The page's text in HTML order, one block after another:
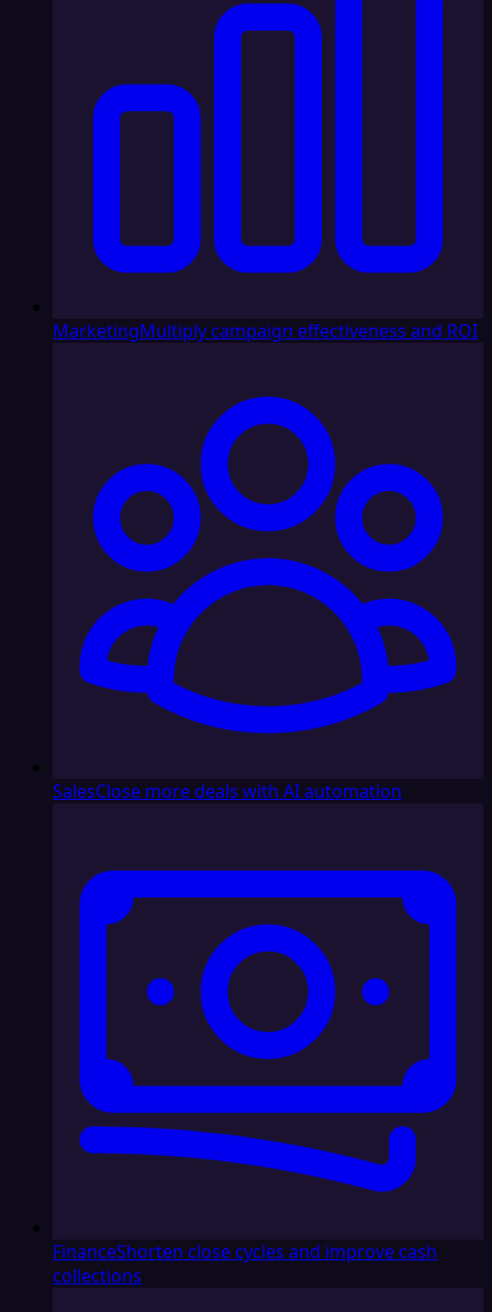
MarketingMultiply campaign effectiveness and ROI
SalesClose more deals with AI automation
FinanceShorten close cycles and improve cash
collections